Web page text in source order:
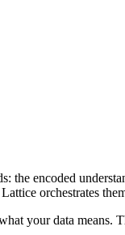
the encoded
orchestrates
your data means.